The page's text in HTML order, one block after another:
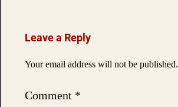
Leave a Reply
Your email address will not be published.
Comment *